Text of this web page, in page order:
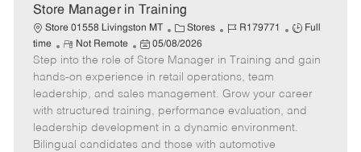
e
Store Manager in Training
Store 01558 Livingston MT
C
a
t
e
g
o
r
Stores
J
b
I
d
R179771
J
b
y
p
e
Full
time
R
e
m
o
t
e
Not Remote
P
o
s
t
e
d
05/08/2026
Step into the role of Store Manager in Training and gain
hands-on experience in retail operations, team
leadership, and sales management. Grow your career
with structured training, performance evaluation, and
leadership development in a dynamic environment.
Bilingual candidates and those with automotive